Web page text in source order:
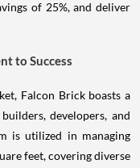
of 25%, and deliver
to Success
Falcon Brick boasts a
developers, and
is utilized in managing
feet, covering diverse